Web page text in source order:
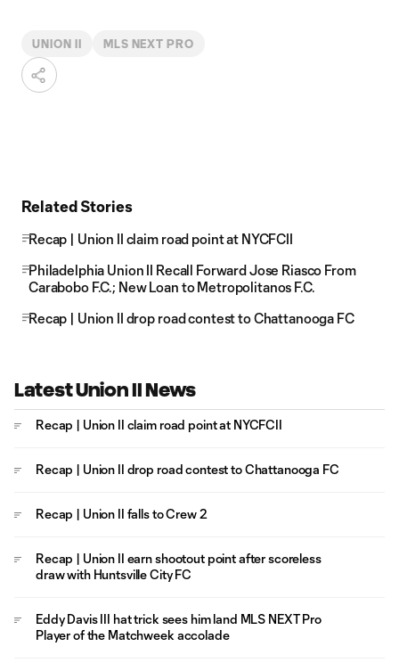
UNION II MLS NEXT PRO
Related Stories
Recap | Union II claim road point at NYCFCII
Philadelphia Union II Recall Forward Jose Riasco From
Carabobo F.C.; New Loan to Metropolitanos F.C.
Recap | Union II drop road contest to Chattanooga FC
Latest Union II News
Recap | Union II claim road point at NYCFCII
Recap | Union II drop road contest to Chattanooga FC
Recap | Union II falls to Crew 2
Recap | Union II earn shootout point after scoreless
draw with Huntsville City FC
Eddy Davis III hat trick sees him land MLS NEXT Pro
Player of the Matchweek accolade